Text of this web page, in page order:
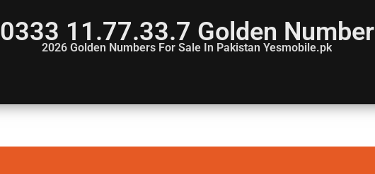
0333 11.77.33.7 Golden Number
2026 Golden Numbers For Sale In Pakistan Yesmobile.pk